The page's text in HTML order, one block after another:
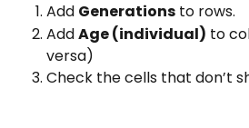
Add Generations to rows.
Add Age (individual) to
versa)
Check the cells that don’t